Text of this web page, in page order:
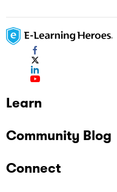
Learn
Community Blog
Connect